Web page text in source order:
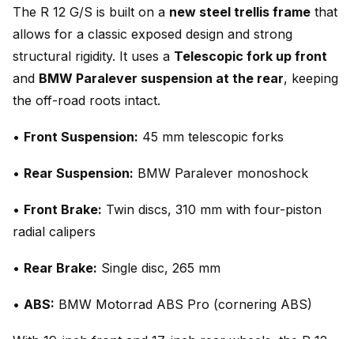
The R 12 G/S is built on a new steel trellis frame that
allows for a classic exposed design and strong
structural rigidity. It uses a Telescopic fork up front
and BMW Paralever suspension at the rear, keeping
the off-road roots intact.
• Front Suspension: 45 mm telescopic forks
• Rear Suspension: BMW Paralever monoshock
• Front Brake: Twin discs, 310 mm with four-piston
radial calipers
• Rear Brake: Single disc, 265 mm
• ABS: BMW Motorrad ABS Pro (cornering ABS)